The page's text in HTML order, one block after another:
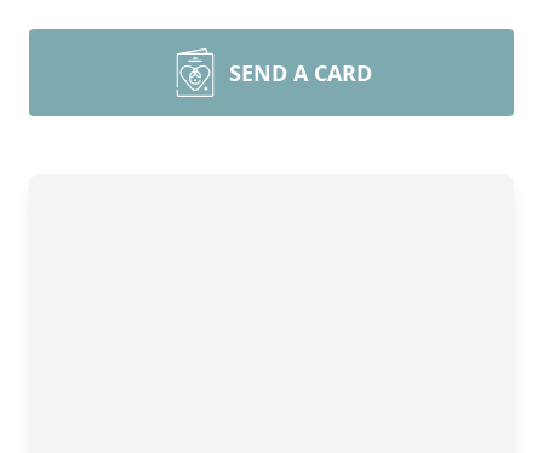
SEND A CARD